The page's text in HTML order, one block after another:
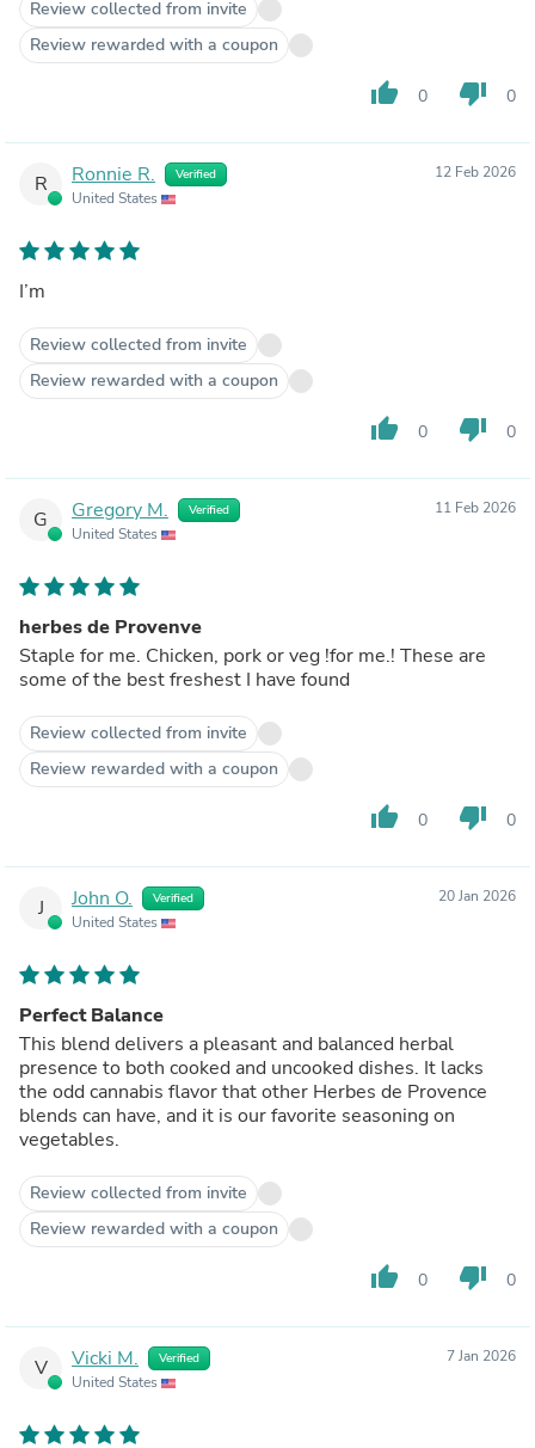
Review collected from invite
Review rewarded with a coupon
thumb_up 0 thumb_down 0
R Ronnie R. Verified
United States
12 Feb 2026
I’m
Review collected from invite
Review rewarded with a coupon
thumb_up 0 thumb_down 0
G Gregory M. Verified
United States
11 Feb 2026
herbes de Provenve
Staple for me. Chicken, pork or veg !for me.! These are
some of the best freshest I have found
Review collected from invite
Review rewarded with a coupon
thumb_up 0 thumb_down 0
J John O. Verified
United States
20 Jan 2026
Perfect Balance
This blend delivers a pleasant and balanced herbal
presence to both cooked and uncooked dishes. It lacks
the odd cannabis flavor that other Herbes de Provence
blends can have, and it is our favorite seasoning on
vegetables.
Review collected from invite
Review rewarded with a coupon
thumb_up 0 thumb_down 0
V Vicki M. Verified
United States
7 Jan 2026